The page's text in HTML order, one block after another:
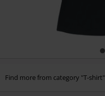
Find more from category "T-shirt"